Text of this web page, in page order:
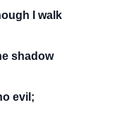
I walk
shadow
evil;